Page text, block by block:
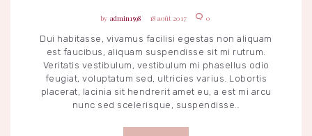
admin1598 18 août 2017 0
Dui habitasse, vivamus facilisi egestas non aliquam
est faucibus, aliquam suspendisse sit mi rutrum.
Veritatis vestibulum, vestibulum mi phasellus odio
feugiat, voluptatum sed, ultricies varius. Lobortis
placerat, lacinia sit hendrerit amet eu, a est mi arcu
nunc sed scelerisque, suspendisse…